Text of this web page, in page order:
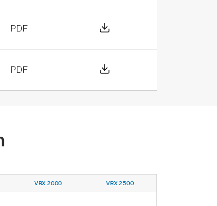
PDF Download File
PDF Download File
VRX 2000 VRX 2500